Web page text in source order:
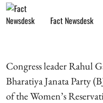
Fact Newsdesk
Congress leader Rahul
Bharatiya Janata Party
of the Women’s